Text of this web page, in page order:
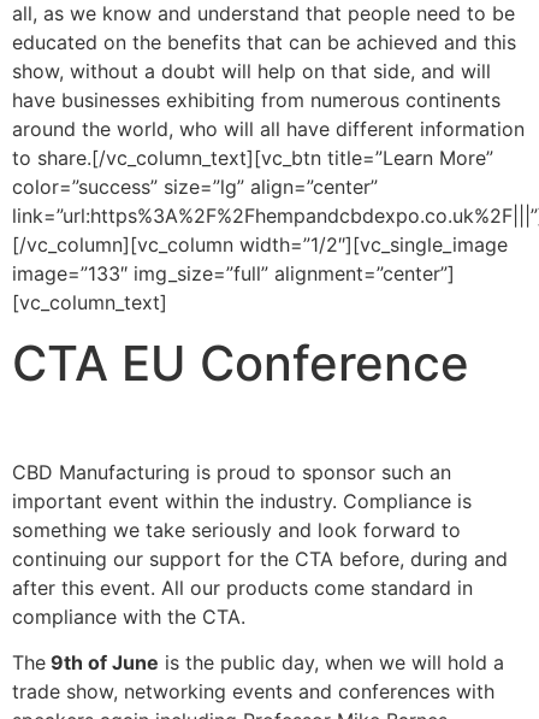
all, as we know and understand that people need to be
educated on the benefits that can be achieved and this
show, without a doubt will help on that side, and will
have businesses exhibiting from numerous continents
around the world, who will all have different information
to share.[/vc_column_text][vc_btn title=”Learn More”
color=”success” size=”lg” align=”center”
[/vc_column][vc_column width=”1/2″][vc_single_image
image=”133″ img_size=”full” alignment=”center”]
[vc_column_text]
CTA EU Conference
CBD Manufacturing is proud to sponsor such an
important event within the industry. Compliance is
something we take seriously and look forward to
continuing our support for the CTA before, during and
after this event. All our products come standard in
compliance with the CTA.
The 9th of June is the public day, when we will hold a
trade show, networking events and conferences with